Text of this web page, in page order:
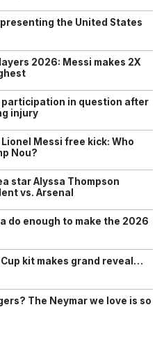
the United States
2026: Messi makes 2X
participation in question after
injury
Messi free kick: Who
Nou?
star Alyssa Thompson
vs. Arsenal
do enough to make the 2026
kit makes grand reveal…
The Neymar we love is so